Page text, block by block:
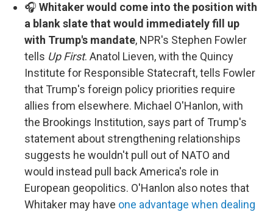
🎧 Whitaker would come into the position with
a blank slate that would immediately fill up
with Trump's mandate, NPR's Stephen Fowler
tells Up First. Anatol Lieven, with the Quincy
Institute for Responsible Statecraft, tells Fowler
that Trump's foreign policy priorities require
allies from elsewhere. Michael O'Hanlon, with
the Brookings Institution, says part of Trump's
statement about strengthening relationships
suggests he wouldn't pull out of NATO and
would instead pull back America's role in
European geopolitics. O'Hanlon also notes that
Whitaker may have one advantage when dealing